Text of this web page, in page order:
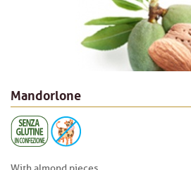
Mandorlone